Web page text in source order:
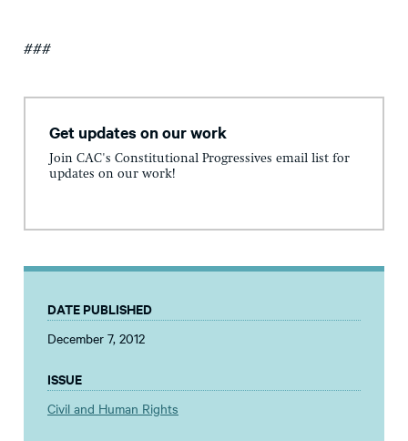
###
Get updates on our work
Join CAC's Constitutional Progressives email list for
updates on our work!
DATE PUBLISHED
December 7, 2012
ISSUE
Civil and Human Rights